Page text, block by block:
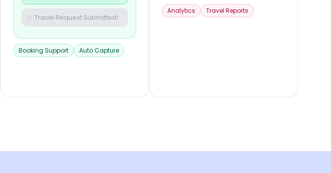
✅ Travel Request Submitted!
Booking Support Auto Capture
Analytics Travel Reports